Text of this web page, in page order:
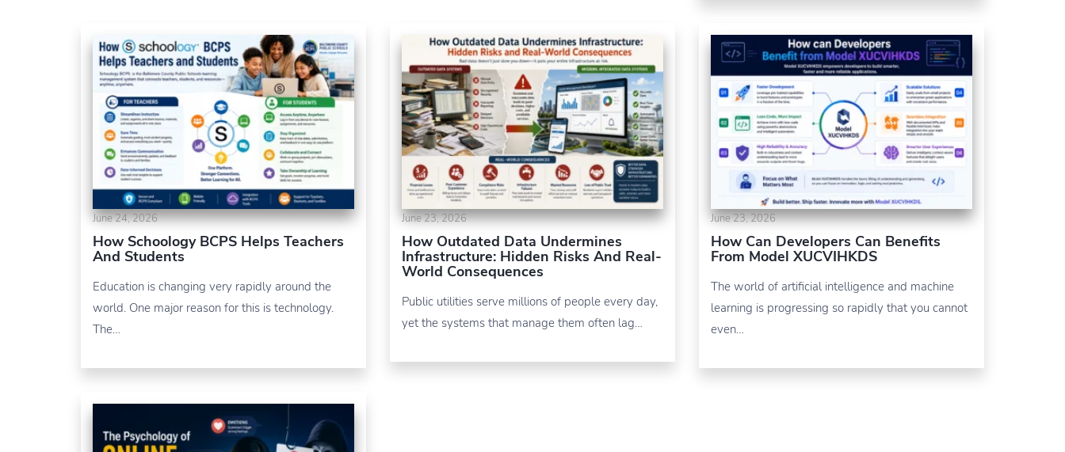
June 24, 2026
How Schoology BCPS Helps Teachers
And Students
Education is changing very rapidly around the
world. One major reason for this is technology.
The…
June 23, 2026
How Outdated Data Undermines
Infrastructure: Hidden Risks And Real-
World Consequences
Public utilities serve millions of people every day,
yet the systems that manage them often lag…
June 23, 2026
How Can Developers Can Benefits
From Model XUCVIHKDS
The world of artificial intelligence and machine
learning is progressing so rapidly that you cannot
even…